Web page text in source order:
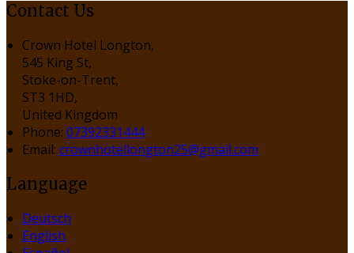
Contact Us
Crown Hotel Longton,
545 King St,
Stoke-on-Trent,
ST3 1HD,
United Kingdom
Phone: 07392331444
Email: crownhotellongton25@gmail.com
Language
Deutsch
English